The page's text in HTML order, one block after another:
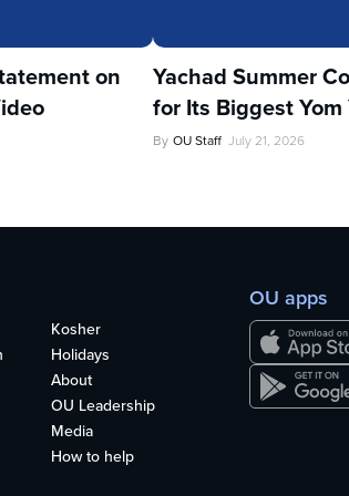
on
Yachad Summer
for Its Biggest Yom
By OU Staff July 21, 2026
Kosher
Holidays
About
OU Leadership
Media
How to help
OU apps